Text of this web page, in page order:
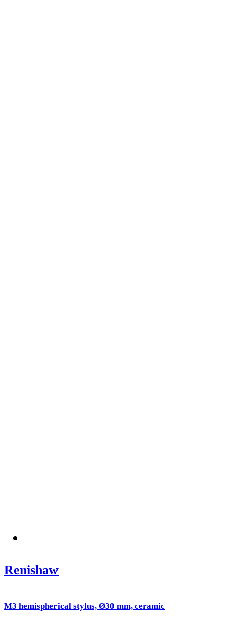
Renishaw
M3 hemispherical stylus, Ø30 mm, ceramic